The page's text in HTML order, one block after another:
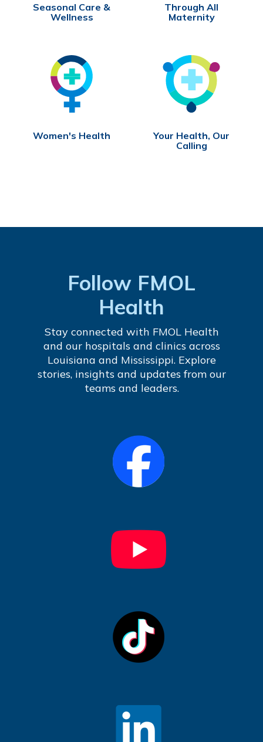
Seasonal Care &
Wellness
Through All
Maternity
Women's Health
Your Health, Our
Calling
Follow FMOL
Health
Stay connected with FMOL Health
and our hospitals and clinics across
Louisiana and Mississippi. Explore
stories, insights and updates from our
teams and leaders.